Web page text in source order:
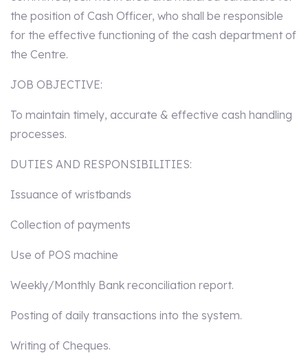
the position of Cash Officer, who shall be responsible
for the effective functioning of the cash department of
the Centre.
JOB OBJECTIVE:
To maintain timely, accurate & effective cash handling
processes.
DUTIES AND RESPONSIBILITIES:
Issuance of wristbands
Collection of payments
Use of POS machine
Weekly/Monthly Bank reconciliation report.
Posting of daily transactions into the system.
Writing of Cheques.